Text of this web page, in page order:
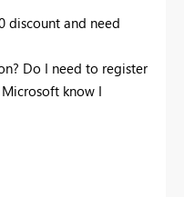
discount and need
Do I need to register
know I